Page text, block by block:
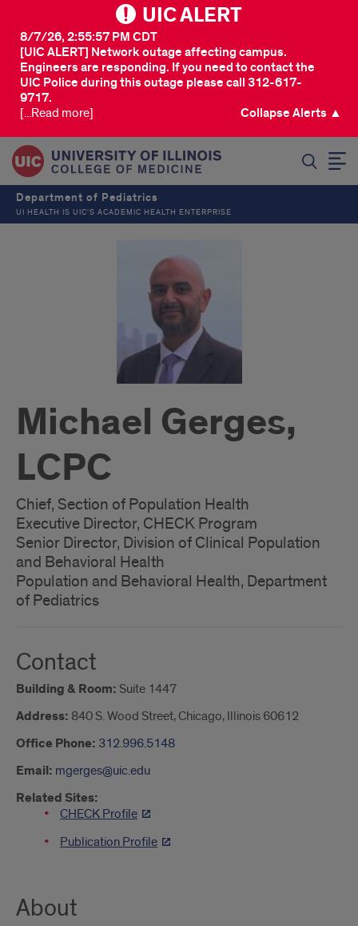
UIC ALERT
[UIC ALERT] Network outage affecting campus.
Engineers are responding. If you need to contact the
UIC Police during this outage please call 312-617-
9717.
8/7/26, 2:55:57 PM CDT
[...Read more] Collapse Alerts ▲
Department of Pediatrics
UI HEALTH IS UIC’S ACADEMIC HEALTH ENTERPRISE
Michael Gerges,
LCPC
Chief, Section of Population Health
Executive Director, CHECK Program
Senior Director, Division of Clinical Population
and Behavioral Health
Population and Behavioral Health, Department
of Pediatrics
Contact
Building & Room: Suite 1447
Address: 840 S. Wood Street, Chicago, Illinois 60612
Office Phone: 312.996.5148
Email: mgerges@uic.edu
Related Sites:
CHECK Profile
Publication Profile
About